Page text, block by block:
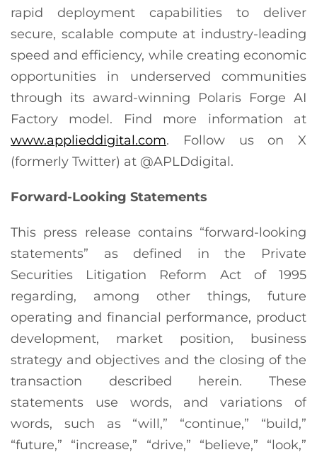
rapid deployment capabilities to deliver
secure, scalable compute at industry-leading
speed and efficiency, while creating economic
opportunities in underserved communities
through its award-winning Polaris Forge AI
Factory model. Find more information at
www.applieddigital.com. Follow us on X
(formerly Twitter) at @APLDdigital.
Forward-Looking Statements
This press release contains “forward-looking
statements” as defined in the Private
Securities Litigation Reform Act of 1995
regarding, among other things, future
operating and financial performance, product
development, market position, business
strategy and objectives and the closing of the
transaction described herein. These
statements use words, and variations of
words, such as “will,” “continue,” “build,”
“future,” “increase,” “drive,” “believe,” “look,”